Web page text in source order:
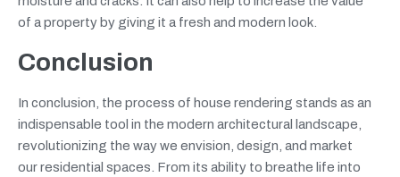
of a property by giving it a fresh and modern look.
Conclusion
In conclusion, the process of house rendering stands as an
indispensable tool in the modern architectural landscape,
revolutionizing the way we envision, design, and market
our residential spaces. From its ability to breathe life into